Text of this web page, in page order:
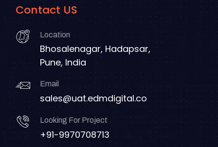
Contact US
Location
Bhosalenagar, Hadapsar,
Pune, India
Email
sales@uat.edmdigital.co
Looking For Project
+91-9970708713